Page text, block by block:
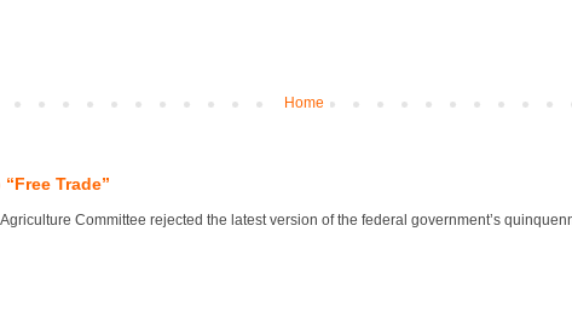
Home
Trade”
Committee rejected the latest version of the federal government’s